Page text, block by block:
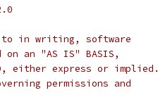
to in writing, software
an "AS IS" BASIS,
KIND, either express or implied.
permissions and